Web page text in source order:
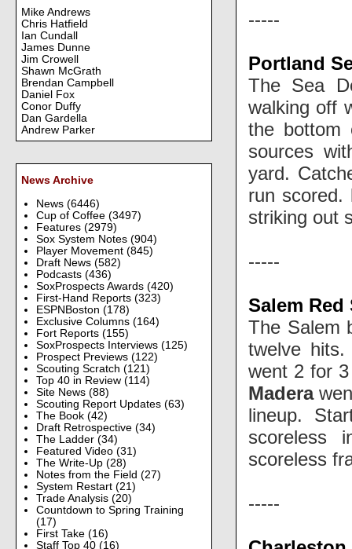
Mike Andrews
Chris Hatfield
Ian Cundall
James Dunne
Jim Crowell
Shawn McGrath
Brendan Campbell
Daniel Fox
Conor Duffy
Dan Gardella
Andrew Parker
News Archive
News (6446)
Cup of Coffee (3497)
Features (2979)
Sox System Notes (904)
Player Movement (845)
Draft News (582)
Podcasts (436)
SoxProspects Awards (420)
First-Hand Reports (323)
ESPNBoston (178)
Exclusive Columns (164)
Fort Reports (155)
SoxProspects Interviews (125)
Prospect Previews (122)
Scouting Scratch (121)
Top 40 in Review (114)
Site News (88)
Scouting Report Updates (63)
The Book (42)
Draft Retrospective (34)
The Ladder (34)
Featured Video (31)
The Write-Up (28)
Notes from the Field (27)
System Restart (21)
Trade Analysis (20)
Countdown to Spring Training
(17)
First Take (16)
Staff Top 40 (16)
-----
Portland
The Sea
walking off
the bottom
sources
yard.
run scored.
striking out
-----
Salem Red
The Salem
twelve
went 2 for
Madera
lineup.
scoreless
scoreless
-----